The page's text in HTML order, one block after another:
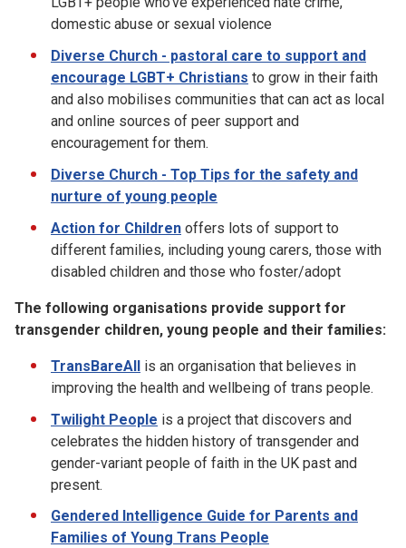
domestic abuse or sexual violence
Diverse Church - pastoral care to support and
encourage LGBT+ Christians to grow in their faith
and also mobilises communities that can act as local
and online sources of peer support and
encouragement for them.
Diverse Church - Top Tips for the safety and
nurture of young people
Action for Children offers lots of support to
different families, including young carers, those with
disabled children and those who foster/adopt
The following organisations provide support for
transgender children, young people and their families:
TransBareAll is an organisation that believes in
improving the health and wellbeing of trans people.
Twilight People is a project that discovers and
celebrates the hidden history of transgender and
gender-variant people of faith in the UK past and
present.
Gendered Intelligence Guide for Parents and
Families of Young Trans People